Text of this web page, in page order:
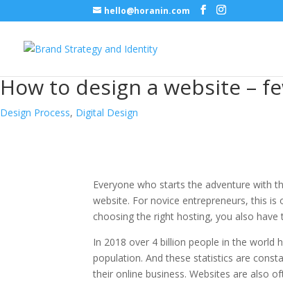
hello@horanin.com
How to design a website –
Design Process, Digital Design
Everyone who starts the adventure with
website. For novice entrepreneurs, this
choosing the right hosting, you also
In 2018 over 4 billion people in the world
population. And these statistics are
their online business. Websites are also